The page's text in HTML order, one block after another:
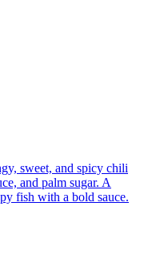
sweet, and spicy chili
and palm sugar. A
fish with a bold sauce.